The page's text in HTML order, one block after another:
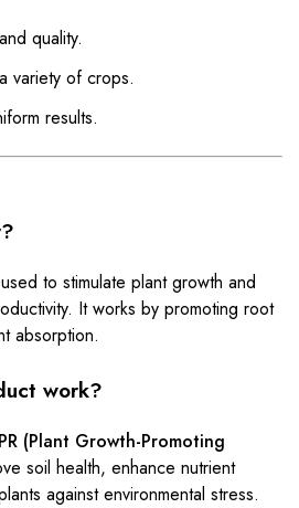
quality.
variety of crops.
results.
to stimulate plant growth and
It works by promoting root
absorption.
work?
(Plant Growth-Promoting
soil health, enhance nutrient
against environmental stress.